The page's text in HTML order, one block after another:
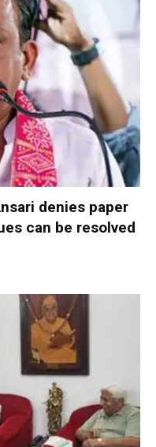
denies paper
can be resolved